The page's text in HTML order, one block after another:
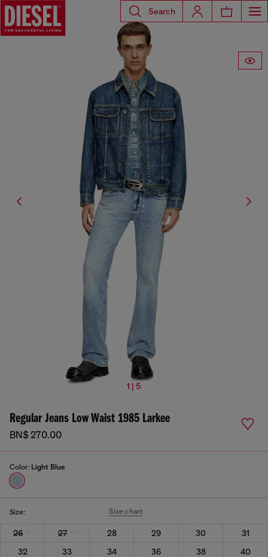
Search
1 | 5
Regular Jeans Low Waist 1985 Larkee
BN$ 270.00
Color: Light Blue
Size: Size chart
26 27 28 29 30
31
32
33 34 36 38 40